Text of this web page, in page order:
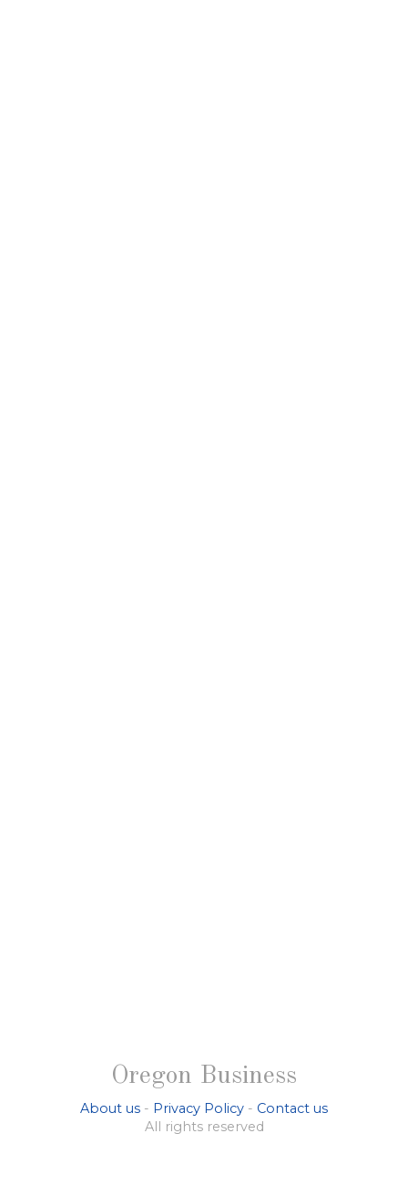
Oregon Business
About us - Privacy Policy - Contact us
All rights reserved